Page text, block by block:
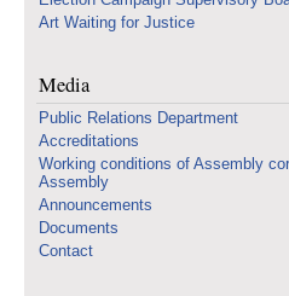
Art Waiting for Justice
Media
Public Relations Department
Accreditations
Working conditions of Assembly
Assembly
Announcements
Documents
Contact